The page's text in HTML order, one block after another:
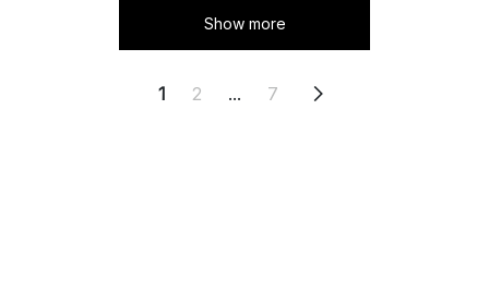
Show more
1 2 ... 7